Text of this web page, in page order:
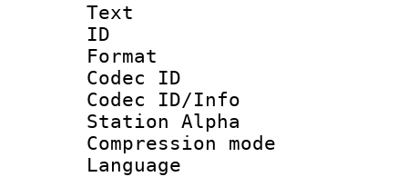
Text
ID
Format
Codec ID :
Codec ID/Info
Station Alpha
Compression
Language